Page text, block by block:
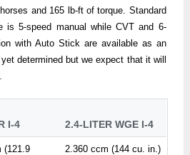
and 165 lb-ft of torque. Standard
is 5-speed manual while CVT and 6-
with Auto Stick are available as an
determined but we expect that it will
I-4 2.4-LITER WGE I-4
(121.9
2.360 ccm (144 cu. in.)